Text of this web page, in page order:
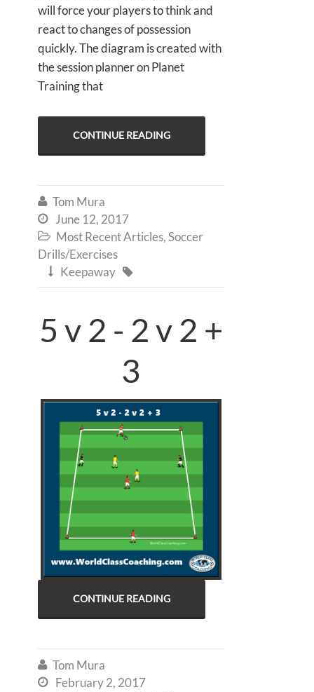
will force your players to think and
react to changes of possession
quickly. The diagram is created with
the session planner on Planet
Training that
CONTINUE READING
 Tom Mura
 June 12, 2017
 Most Recent Articles,Soccer
Drills/Exercises
 Keepaway 
5 v 2 - 2 v 2 +
3
CONTINUE READING
 Tom Mura
 February 2, 2017